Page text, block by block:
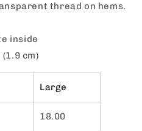
thread on hems.
inside
cm)
Large
18.00